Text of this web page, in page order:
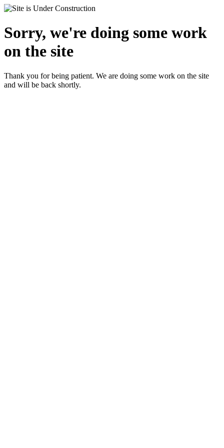
Sorry, we're doing some work
on the site
Thank you for being patient. We are doing some work on the site
and will be back shortly.